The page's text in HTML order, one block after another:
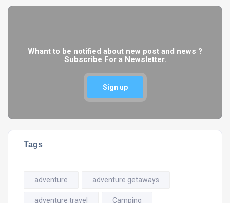
Whant to be notified about new post and news ?
Subscribe For a Newsletter.
Sign up
Tags
adventure adventure getaways
adventure travel Camping